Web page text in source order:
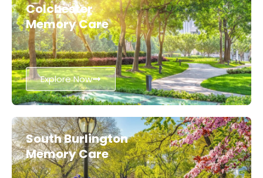
Colchester
Memory Care
Explore Now
South Burlington
Memory Care